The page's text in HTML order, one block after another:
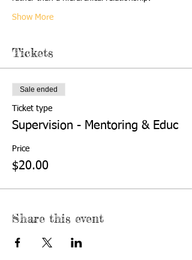
Show More
Tickets
Sale ended
Ticket type
Supervision - Mentoring & Educ
Price
$20.00
Share this event